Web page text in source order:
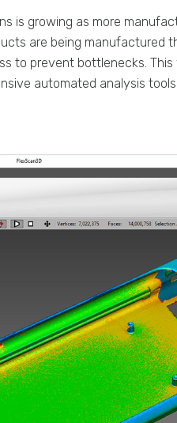
is growing as more
are being manufactured
to prevent bottlenecks.
automated analysis